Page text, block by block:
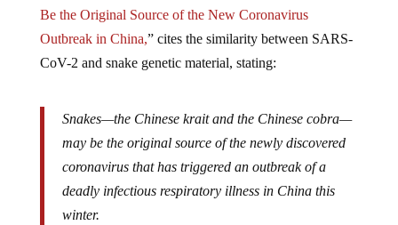
Be the Original Source of the New Coronavirus
Outbreak in China,” cites the similarity between SARS-
CoV-2 and snake genetic material, stating:
Snakes—the Chinese krait and the Chinese cobra—
may be the original source of the newly discovered
coronavirus that has triggered an outbreak of a
deadly infectious respiratory illness in China this
winter.